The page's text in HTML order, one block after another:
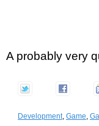
A probably very
Development Game